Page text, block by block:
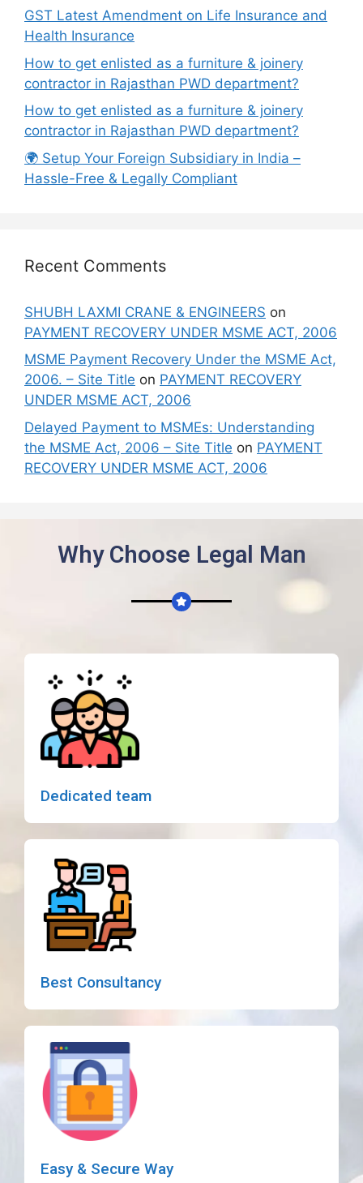
GST Latest Amendment on Life Insurance and
Health Insurance
How to get enlisted as a furniture & joinery
contractor in Rajasthan PWD department?
How to get enlisted as a furniture & joinery
contractor in Rajasthan PWD department?
🌍 Setup Your Foreign Subsidiary in India –
Hassle-Free & Legally Compliant
Recent Comments
SHUBH LAXMI CRANE & ENGINEERS on
PAYMENT RECOVERY UNDER MSME ACT, 2006
MSME Payment Recovery Under the MSME Act,
2006. – Site Title on PAYMENT RECOVERY
UNDER MSME ACT, 2006
Delayed Payment to MSMEs: Understanding
the MSME Act, 2006 – Site Title on PAYMENT
RECOVERY UNDER MSME ACT, 2006
Why Choose Legal Man
Dedicated team
Best Consultancy
Easy & Secure Way